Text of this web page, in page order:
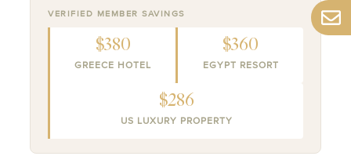
VERIFIED MEMBER SAVINGS
$380
GREECE HOTEL
$360
EGYPT RESORT
$286
US LUXURY PROPERTY